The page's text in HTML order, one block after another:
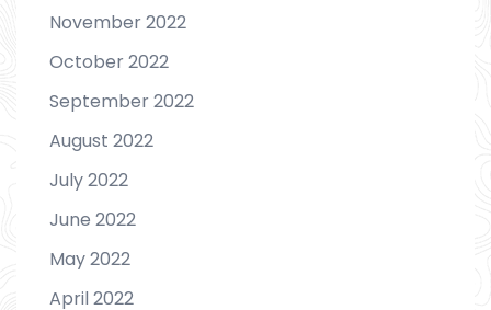
November 2022
October 2022
September 2022
August 2022
July 2022
June 2022
May 2022
April 2022